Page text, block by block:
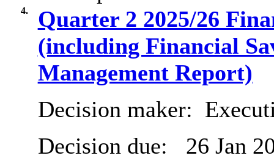
4.
Quarter 2 2025/26
(including Financial
Management Report)
Decision maker:
Decision due:
26 Jan